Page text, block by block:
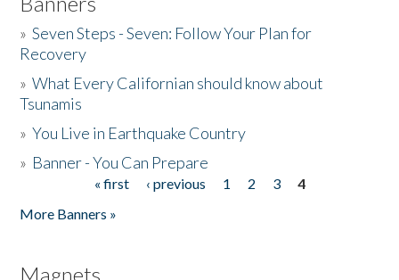
»Seven Steps - Seven: Follow Your Plan for
Recovery
»What Every Californian should know about
Tsunamis
»You Live in Earthquake Country
» Banner - You Can Prepare
« first ‹ previous 1 2 3
4
More Banners »
Magnets